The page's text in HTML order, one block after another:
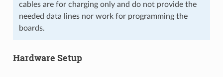
cables are for charging only and do not provide the
needed data lines nor work for programming the
boards.
Hardware Setup